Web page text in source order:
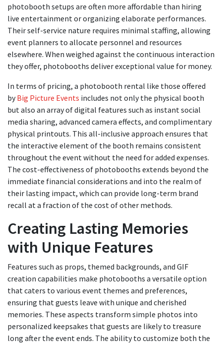
photobooth setups are often more affordable than hiring
live entertainment or organizing elaborate performances.
Their self-service nature requires minimal staffing, allowing
event planners to allocate personnel and resources
elsewhere. When weighed against the continuous interaction
they offer, photobooths deliver exceptional value for money.
In terms of pricing, a photobooth rental like those offered
byBig Picture Events includes not only the physical booth
but also an array of digital features such as instant social
media sharing, advanced camera effects, and complimentary
physical printouts. This all-inclusive approach ensures that
the interactive element of the booth remains consistent
throughout the event without the need for added expenses.
The cost-effectiveness of photobooths extends beyond the
immediate financial considerations and into the realm of
their lasting impact, which can provide long-term brand
recall at a fraction of the cost of other methods.
Creating Lasting Memories
with Unique Features
Features such as props, themed backgrounds, and GIF
creation capabilities make photobooths a versatile option
that caters to various event themes and preferences,
ensuring that guests leave with unique and cherished
memories. These aspects transform simple photos into
personalized keepsakes that guests are likely to treasure
long after the event ends. The ability to customize both the